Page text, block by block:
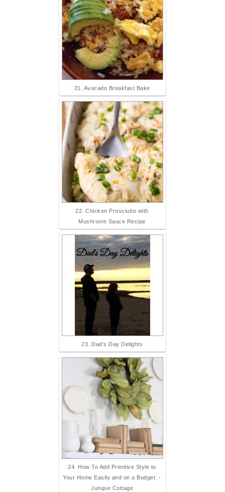
21. Avocado Breakfast Bake
22. Chicken Prosciutto with
Mushroom Sauce Recipe
23. Dad's Day Delights
24. How To Add Primitive Style to
Your Home Easily and on a Budget. -
Junque Cottage